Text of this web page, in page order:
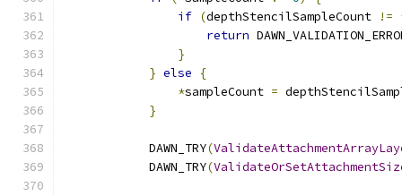
if (depthStencilSampleCount !=
return
}
} else
{
*sampleCount =
}
            DAWN_TRY
(
            DAWN_TRY
(